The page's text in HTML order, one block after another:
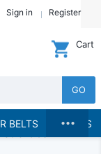
Sign in Register
GO
Cart
BELTS BRANDS
...